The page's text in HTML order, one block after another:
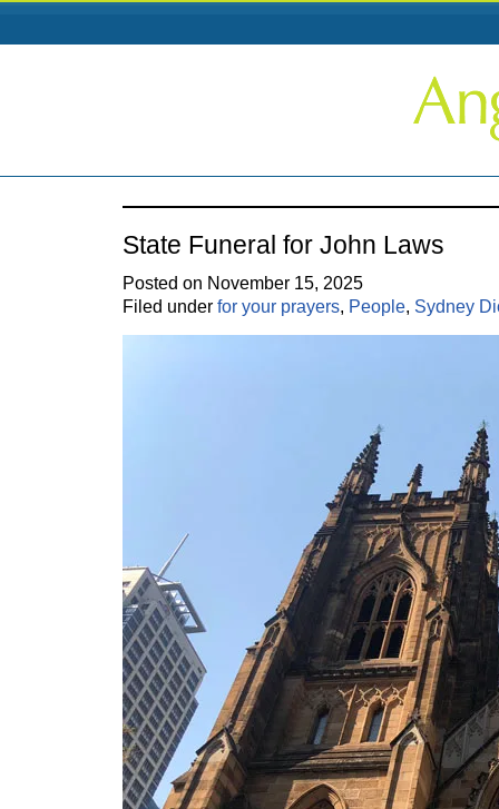
State Funeral for John Laws
Posted on November 15, 2025
Filed under for your prayers, People, Sydney